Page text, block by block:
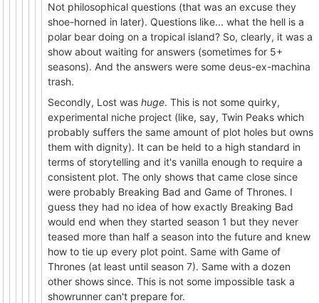
Not philosophical questions (that was an excuse they
shoe-horned in later). Questions like... what the hell is a
polar bear doing on a tropical island? So, clearly, it was a
show about waiting for answers (sometimes for 5+
seasons). And the answers were some deus-ex-machina
trash.
Secondly, Lost was huge. This is not some quirky,
experimental niche project (like, say, Twin Peaks which
probably suffers the same amount of plot holes but owns
them with dignity). It can be held to a high standard in
terms of storytelling and it's vanilla enough to require a
consistent plot. The only shows that came close since
were probably Breaking Bad and Game of Thrones. I
guess they had no idea of how exactly Breaking Bad
would end when they started season 1 but they never
teased more than half a season into the future and knew
how to tie up every plot point. Same with Game of
Thrones (at least until season 7). Same with a dozen
other shows since. This is not some impossible task a
showrunner can't prepare for.